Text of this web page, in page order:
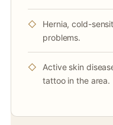
Hernia, cold-
problems.
Active skin
tattoo in the area.